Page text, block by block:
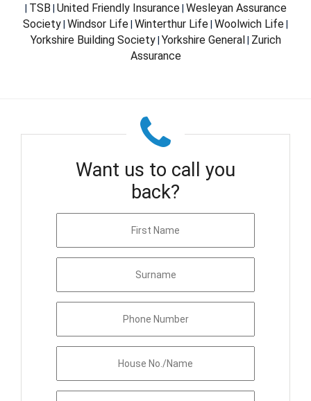
TSB United Friendly Insurance| Wesleyan Assurance
Society Windsor Life Winterthur Life Woolwich Life
Yorkshire Building Society| Yorkshire General Zurich
Assurance
Want us to call you
back?